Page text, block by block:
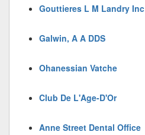
Gouttieres L M Landry Inc
Galwin, A A DDS
Ohanessian Vatche
Club De L'Age-D'Or
Anne Street Dental Office